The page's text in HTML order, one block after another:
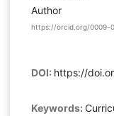
Author
https://orcid.org/0009-
DOI: https://
Keywords: